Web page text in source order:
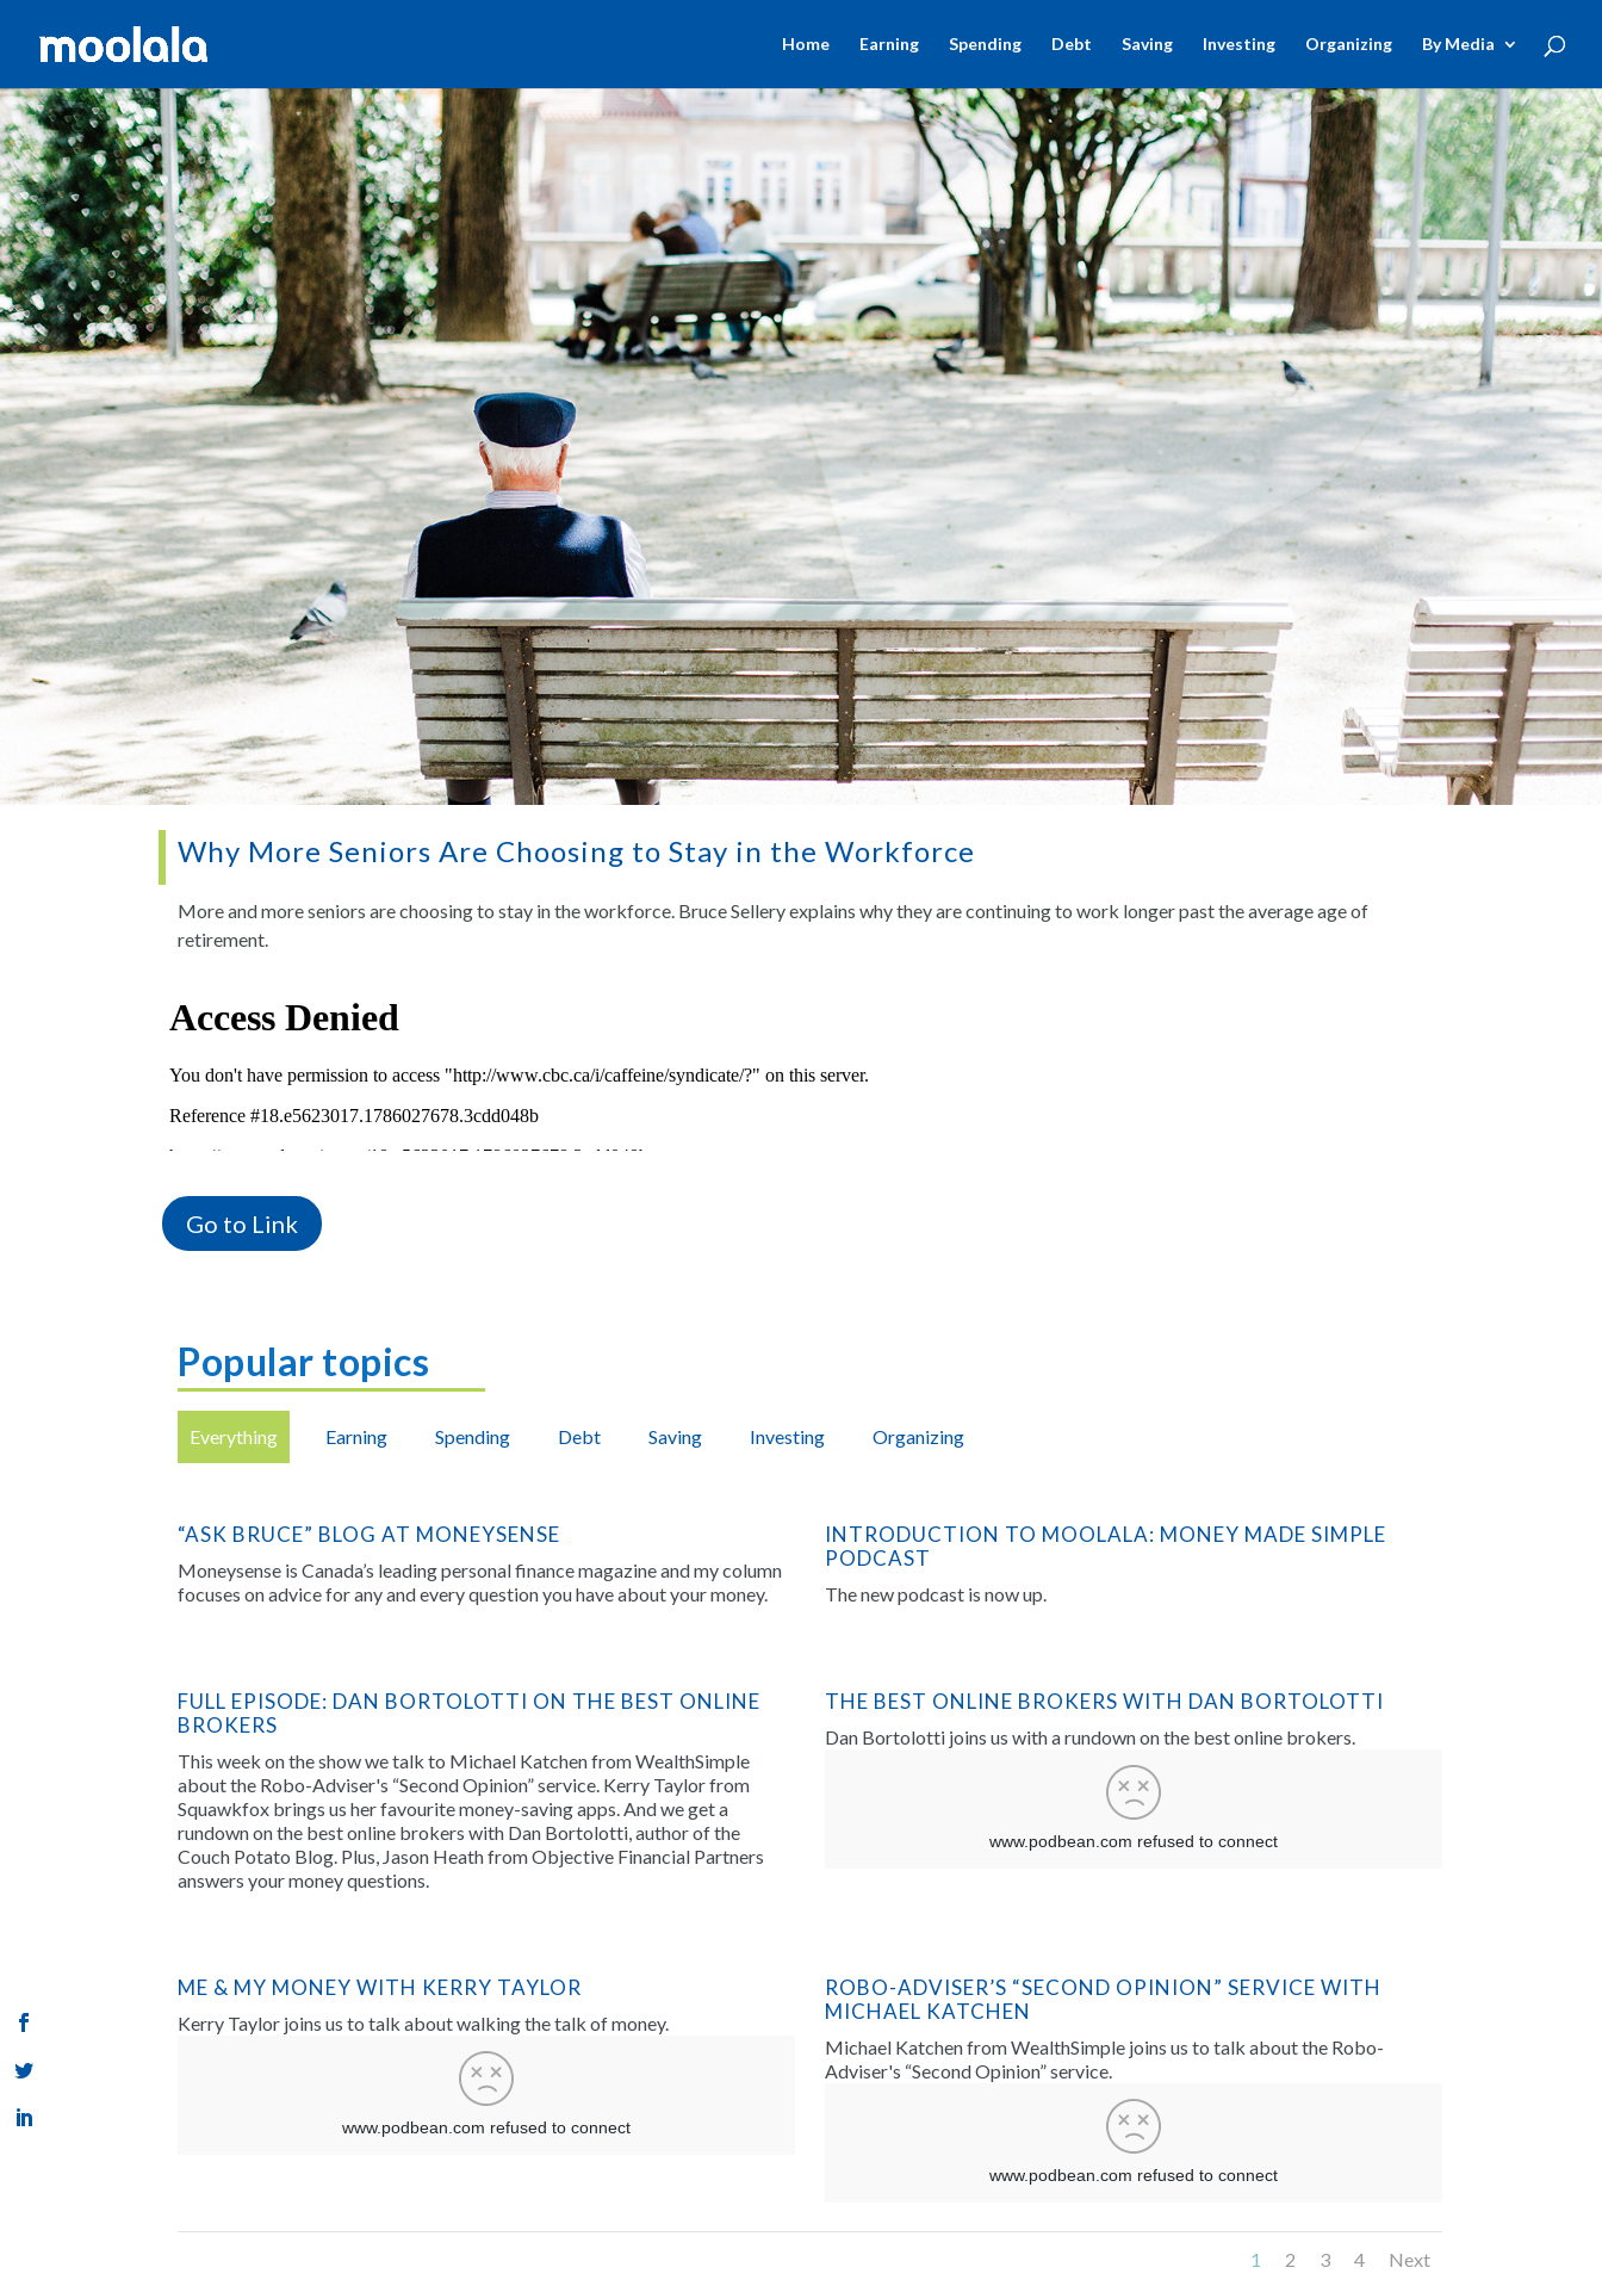
Home Earning Spending Debt Saving Investing Organizing By Media
Why More Seniors Are Choosing to Stay in the Workforce
More and more seniors are choosing to stay in the workforce. Bruce Sellery explains why they are continuing to work longer past the average age of
retirement.
Go to Link
Popular topics
Everything Earning Spending Debt Saving Investing Organizing
“ASK BRUCE” BLOG AT MONEYSENSE
Moneysense is Canada’s leading personal finance magazine and my column
focuses on advice for any and every question you have about your money.
INTRODUCTION TO MOOLALA: MONEY MADE SIMPLE
PODCAST
The new podcast is now up.
FULL EPISODE: DAN BORTOLOTTI ON THE BEST ONLINE
BROKERS
This week on the show we talk to Michael Katchen from WealthSimple
about the Robo-Adviser's “Second Opinion” service. Kerry Taylor from
Squawkfox brings us her favourite money-saving apps. And we get a
rundown on the best online brokers with Dan Bortolotti, author of the
Couch Potato Blog. Plus, Jason Heath from Objective Financial Partners
answers your money questions.
THE BEST ONLINE BROKERS WITH DAN BORTOLOTTI
Dan Bortolotti joins us with a rundown on the best online brokers.
ME & MY MONEY WITH KERRY TAYLOR
Kerry Taylor joins us to talk about walking the talk of money.
ROBO-ADVISER’S “SECOND OPINION” SERVICE WITH
MICHAEL KATCHEN
Michael Katchen from WealthSimple joins us to talk about the Robo-
Adviser's “Second Opinion” service.
1 2 3 4 Next